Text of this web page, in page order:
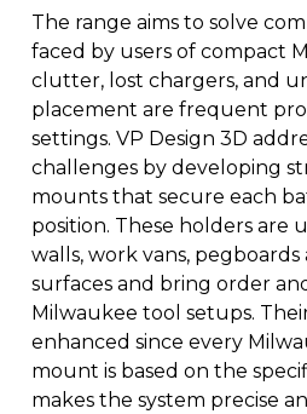
The range aims to solve
faced by users of compact
clutter, lost chargers, and
placement are frequent
settings. VP Design 3D
challenges by developing
mounts that secure each
position. These holders are
walls, work vans,
surfaces and bring order
Milwaukee tool setups.
enhanced since every
mount is based on the
makes the system precise